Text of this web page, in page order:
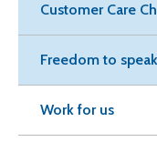
Customer Care
Freedom to
Work for us